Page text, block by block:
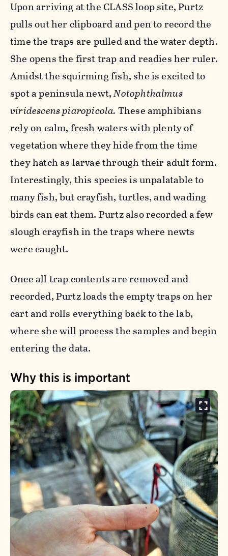
Upon arriving at the CLASS loop site, Purtz
pulls out her clipboard and pen to record the
time the traps are pulled and the water depth.
She opens the first trap and readies her ruler.
Amidst the squirming fish, she is excited to
spot a peninsula newt,Notophthalmus
viridescens piaropicola. These amphibians
rely on calm, fresh waters with plenty of
vegetation where they hide from the time
they hatch as larvae through their adult form.
Interestingly, this species is unpalatable to
many fish, but crayfish, turtles, and wading
birds can eat them. Purtz also recorded a few
slough crayfish in the traps where newts
were caught.
Once all trap contents are removed and
recorded, Purtz loads the empty traps on her
cart and rolls everything back to the lab,
where she will process the samples and begin
entering the data.
Why this is important